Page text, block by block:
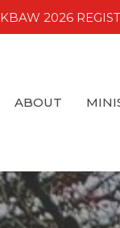
KBAW 2026
ABOUT